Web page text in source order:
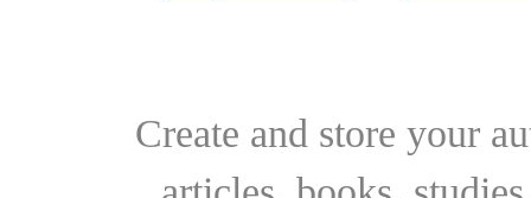
Create and store your